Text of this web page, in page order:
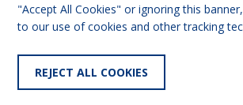
Find us on
"Accept All Cookies" or ignoring this
to our use of cookies and other tracking
REJECT ALL COOKIES